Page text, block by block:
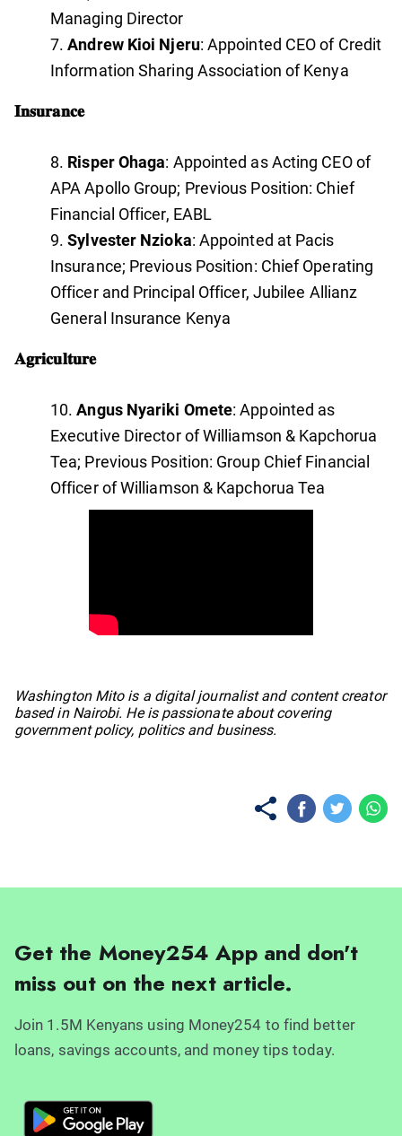
Managing Director
Andrew Kioi Njeru: Appointed CEO of Credit
Information Sharing Association of Kenya
𝐈𝐧𝐬𝐮𝐫𝐚𝐧𝐜𝐞
Risper Ohaga: Appointed as Acting CEO of
APA Apollo Group; Previous Position: Chief
Financial Officer, EABL
Sylvester Nzioka: Appointed at Pacis
Insurance; Previous Position: Chief Operating
Officer and Principal Officer, Jubilee Allianz
General Insurance Kenya
𝐀𝐠𝐫𝐢𝐜𝐮𝐥𝐭𝐮𝐫𝐞
Angus Nyariki Omete: Appointed as
Executive Director of Williamson & Kapchorua
Tea; Previous Position: Group Chief Financial
Officer of Williamson & Kapchorua Tea
Washington Mito is a digital journalist and content creator
based in Nairobi. He is passionate about covering
government policy, politics and business.
Get the Money254 App and don't
miss out on the next article.
Join 1.5M Kenyans using Money254 to find better
loans, savings accounts, and money tips today.